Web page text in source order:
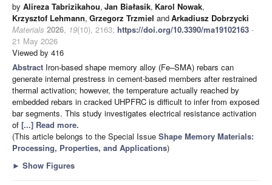
by Alireza Tabrizikahou, Jan Białasik, Karol Nowak,
Krzysztof Lehmann, Grzegorz Trzmiel andArkadiusz Dobrzycki
Materials 2026, 19(10), 2163; https://doi.org/10.3390/ma19102163 -
21 May 2026
Viewed by 416
Abstract Iron-based shape memory alloy (Fe–SMA) rebars can
generate internal prestress in cement-based members after restrained
thermal activation; however, the temperature actually reached by
embedded rebars in cracked UHPFRC is difficult to infer from exposed
bar segments. This study investigates electrical resistance activation
of [...] Read more.
(This article belongs to the Special Issue Shape Memory Materials:
Processing, Properties, and Applications)
► Show Figures